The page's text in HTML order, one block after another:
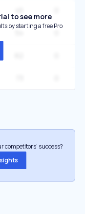
to see more
by starting a free Pro
competitors’ success?